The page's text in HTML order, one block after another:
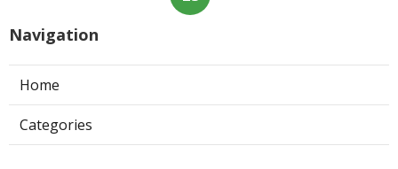
Navigation
Home
Categories